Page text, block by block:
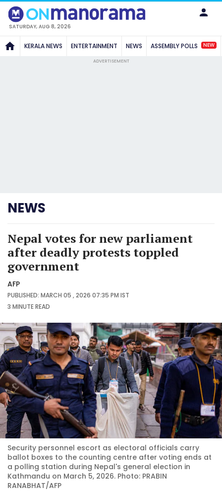
SATURDAY, AUG 8, 2026
KERALA NEWS ENTERTAINMENT NEWS ASSEMBLY POLLS NEW
ADVERTISEMENT
NEWS
Nepal votes for new parliament
after deadly protests toppled
government
AFP
PUBLISHED: MARCH 05 , 2026 07:35 PM IST
3 MINUTEREAD
Security personnel escort as electoral officials carry
ballot boxes to the counting centre after voting ends at
a polling station during Nepal's general election in
Kathmandu on March 5, 2026. Photo: PRABIN
RANABHAT/AFP